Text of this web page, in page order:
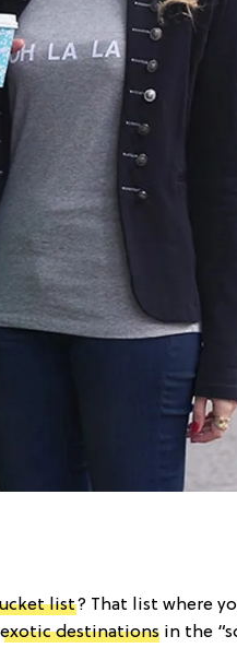
list? That list where
exotic destinations in the